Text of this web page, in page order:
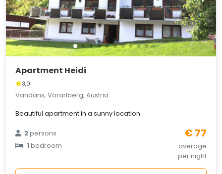
Apartment Heidi
3,0
Vandans, Vorarlberg, Austria
Beautiful apartment in a sunny location
2persons
1bedroom
€ 77
average
per night